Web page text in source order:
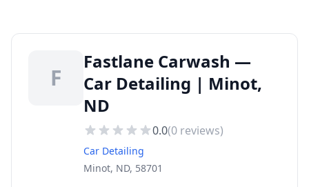
F
Fastlane Carwash —
Car Detailing | Minot,
ND
0.0(0 reviews)
Car Detailing
Minot, ND, 58701